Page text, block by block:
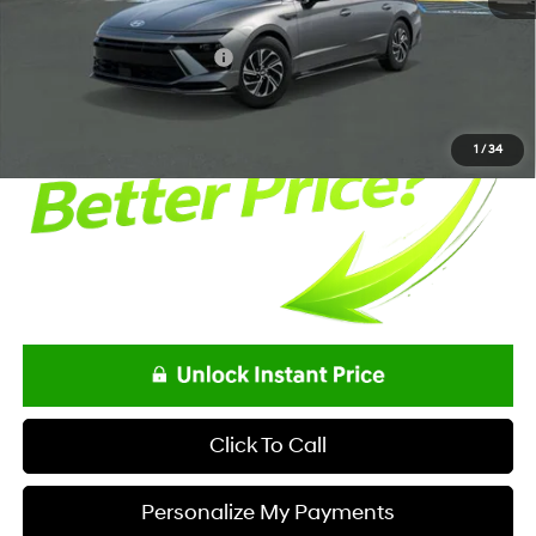
1 / 34
Offers You May Qualify For
Click To Call
Personalize My Payments